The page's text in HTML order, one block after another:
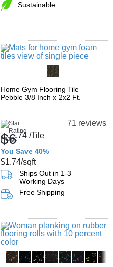
Sustainable
Home Gym Flooring Tile
Pebble 3/8 Inch x 2x2 Ft.
71 reviews
$674 /Tile
You Save 40%
$1.74/sqft
Ships Out in 1-3
Working Days
Free Shipping